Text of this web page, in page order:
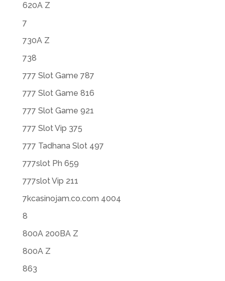
620A Z
7
730A Z
738
777 Slot Game 787
777 Slot Game 816
777 Slot Game 921
777 Slot Vip 375
777 Tadhana Slot 497
777slot Ph 659
777slot Vip 211
7kcasinojam.co.com 4004
8
800A 200BA Z
800A Z
863